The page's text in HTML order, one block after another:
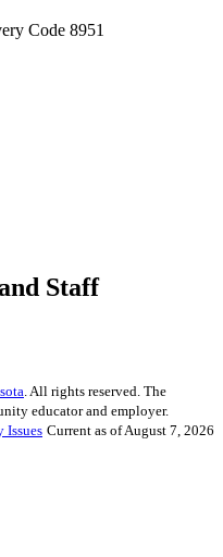
Code 8951
Staff
. All rights reserved. The
educator and employer.
Issues Current as of August 7, 2026